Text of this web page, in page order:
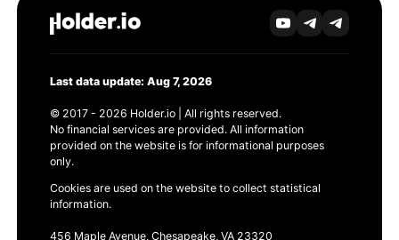
Last data update: Aug 7, 2026
© 2017 - 2026 Holder.io | All rights reserved.
No financial services are provided. All information
provided on the website is for informational purposes
only.
Cookies are used on the website to collect statistical
information.
456 Maple Avenue, Chesapeake, VA 23320